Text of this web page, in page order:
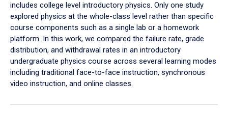
includes college level introductory physics. Only one study
explored physics at the whole-class level rather than specific
course components such as a single lab or a homework
platform. In this work, we compared the failure rate, grade
distribution, and withdrawal rates in an introductory
undergraduate physics course across several learning modes
including traditional face-to-face instruction, synchronous
video instruction, and online classes.